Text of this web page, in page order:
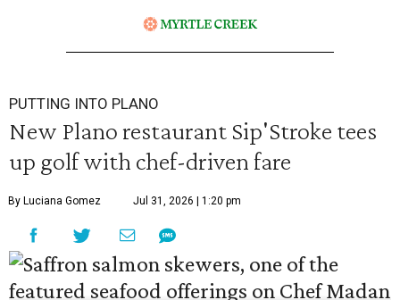
PUTTING INTO PLANO
New Plano restaurant Sip'Stroke tees
up golf with chef-driven fare
By Luciana Gomez Jul 31, 2026 | 1:20 pm